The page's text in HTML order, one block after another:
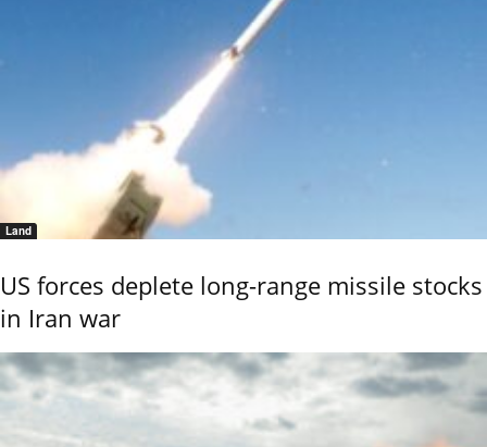
Land
US forces deplete long-range missile stocks
in Iran war